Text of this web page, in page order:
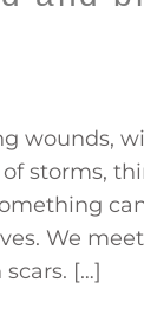
wounds,
storms,
We meet
[…]